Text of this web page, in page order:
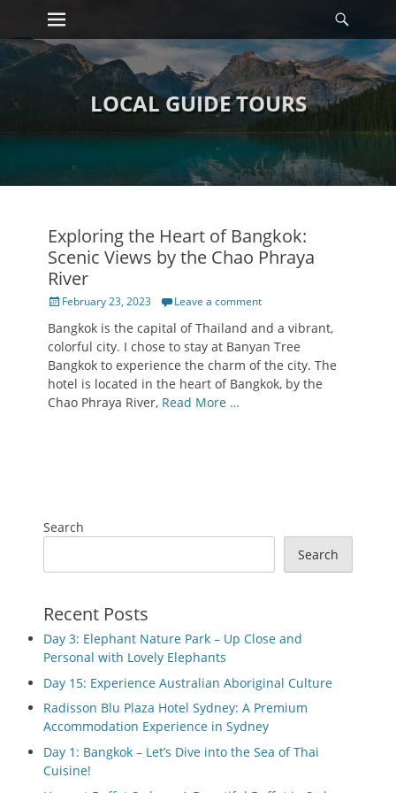
Skip
content
Primary Menu
LOCAL GUIDE TOURS
Exploring the Heart of Bangkok:
Scenic Views by the Chao Phraya
River
PostedFebruary 23, 2023 Leave a comment
Bangkok is the capital of Thailand and a vibrant,
colorful city. I chose to stay at Banyan Tree
Bangkok to experience the charm of the city. The
hotel is located in the heart of Bangkok, by the
Chao Phraya River, Read More …
Search
Search
Recent Posts
Day 3: Elephant Nature Park – Up Close and
Personal with Lovely Elephants
Day 15: Experience Australian Aboriginal Culture
Radisson Blu Plaza Hotel Sydney: A Premium
Accommodation Experience in Sydney
Day 1: Bangkok – Let’s Dive into the Sea of Thai
Cuisine!